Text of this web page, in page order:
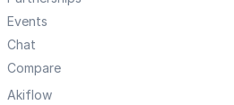
Events
Chat
Compare
Akiflow